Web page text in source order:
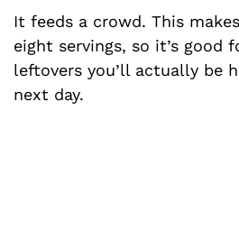
It feeds a crowd. This
eight servings, so it’s good
leftovers you’ll actually be
next day.